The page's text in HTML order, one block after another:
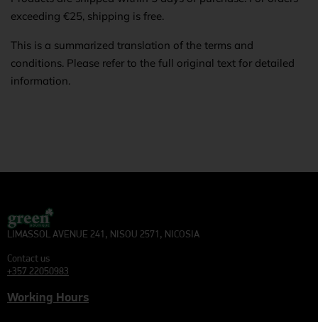
exceeding €25, shipping is free.
This is a summarized translation of the terms and
conditions. Please refer to the full original text for detailed
information.
LIMASSOL AVENUE 241, NISOU 2571, NICOSIA
Contact us
+357 22050983
Working Hours